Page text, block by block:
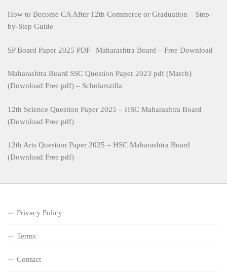
How to Become CA After 12th Commerce or Graduation – Step-
by-Step Guide
SP Board Paper 2025 PDF | Maharashtra Board – Free Download
Maharashtra Board SSC Question Paper 2023 pdf (March)
(Download Free pdf) – Scholarszilla
12th Science Question Paper 2025 – HSC Maharashtra Board
(Download Free pdf)
12th Arts Question Paper 2025 – HSC Maharashtra Board
(Download Free pdf)
Privacy Policy
Terms
Contact